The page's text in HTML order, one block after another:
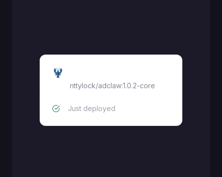
nttylock/adclaw:1.0.2-core
Just deployed